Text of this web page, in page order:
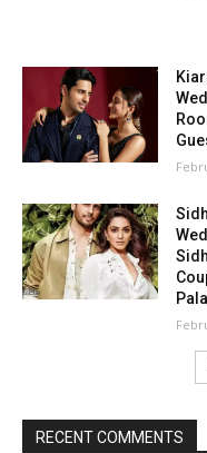
RECENT COMMENTS